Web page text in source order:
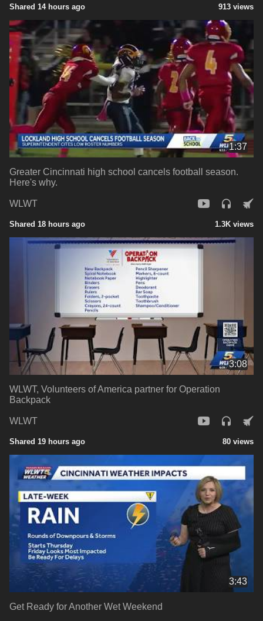
Shared 14 hours ago 913 views
1:37
Greater Cincinnati high school cancels football season.
Here's why.
WLWT
Shared 18 hours ago 1.3K views
3:08
WLWT, Volunteers of America partner for Operation
Backpack
WLWT
Shared 19 hours ago 80 views
3:43
Get Ready for Another Wet Weekend